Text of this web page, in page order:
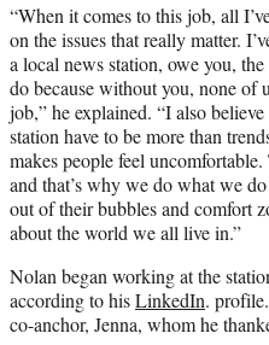
“When it comes to this job, all
on the issues that really matter.
a local news station, owe you,
do because without you, none of
job,” he explained. “I also
station have to be more than
makes people feel
and that’s why we do what we
out of their bubbles and comfort
about the world we all live in.”
Nolan began working at the
according to hisLinkedIn.
co-anchor, Jenna, whom he